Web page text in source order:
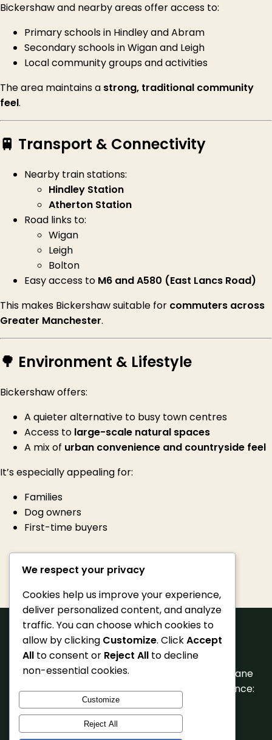
Bickershaw and nearby areas offer access to:
Primary schools in Hindley and Abram
Secondary schools in Wigan and Leigh
Local community groups and activities
The area maintains a strong, traditional community
feel.
🚆 Transport & Connectivity
Nearby train stations:
Hindley Station
Atherton Station
Road links to:
Wigan
Leigh
Bolton
Easy access to M6 and A580 (East Lancs Road)
This makes Bickershaw suitable for commuters across
Greater Manchester.
🌳 Environment & Lifestyle
Bickershaw offers:
A quieter alternative to busy town centres
Access to large-scale natural spaces
A mix of urban convenience and countryside feel
It’s especially appealing for:
Families
Dog owners
First-time buyers
© 2026 Pet Getaway Scowcroft Farm, Close Lane
Hindley, Wigan, WN2 Phone: 07712 104554 Licence:
AAL0106
We respect your privacy
Cookies help us improve your experience,
deliver personalized content, and analyze
traffic. You can choose which cookies to
allow by clicking Customize. ClickAccept
All to consent or Reject All to decline
non-essential cookies.
Customize
Reject All